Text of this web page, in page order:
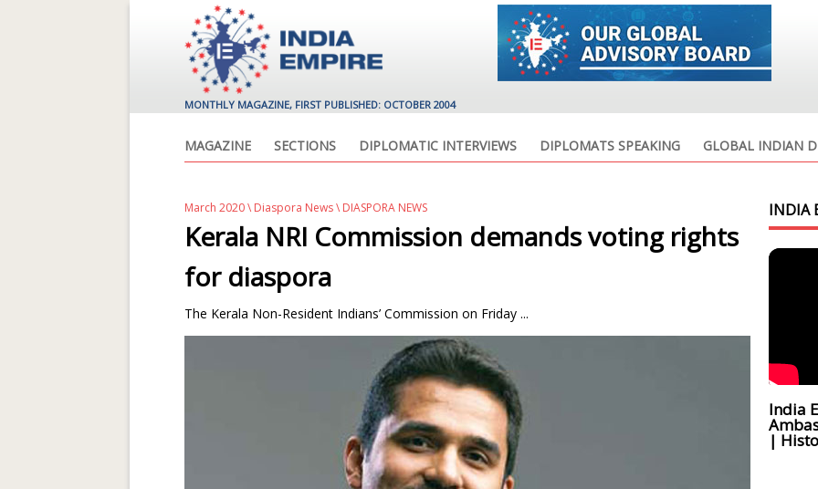
MONTHLY MAGAZINE, FIRST PUBLISHED: OCTOBER 2004
MAGAZINE SECTIONS DIPLOMATIC INTERVIEWS DIPLOMATS SPEAKING GLOBAL INDIAN
March 2020\ Diaspora News\ DIASPORA NEWS
Kerala NRI Commission demands voting rights
for diaspora
The Kerala Non-Resident Indians’ Commission on Friday ...
INDIA
India
|